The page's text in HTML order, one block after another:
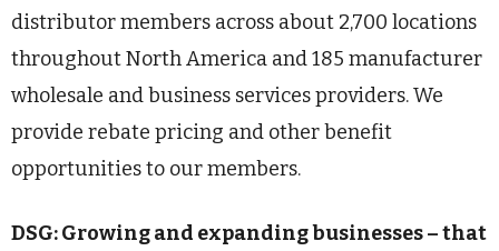
distributor members across about 2,700 locations
throughout North America and 185 manufacturer
wholesale and business services providers. We
provide rebate pricing and other benefit
opportunities to our members.
DSG: Growing and expanding businesses – that